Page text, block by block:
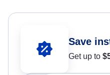
Save
Get up to